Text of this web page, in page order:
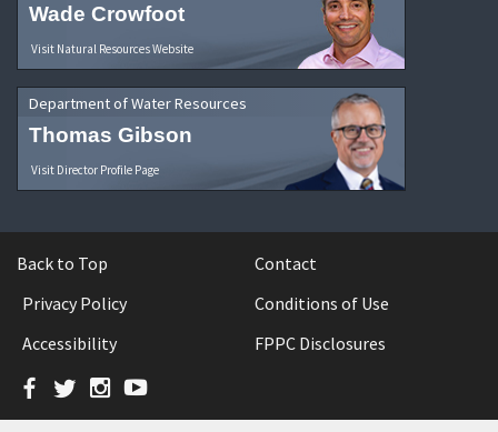
Wade Crowfoot
Visit Natural Resources Website
Department of Water Resources
Thomas Gibson
Visit Director Profile Page
Back to Top
Contact
Privacy Policy
Conditions of Use
Accessibility
FPPC Disclosures
Facebook
TwitterInstagram
YouTube